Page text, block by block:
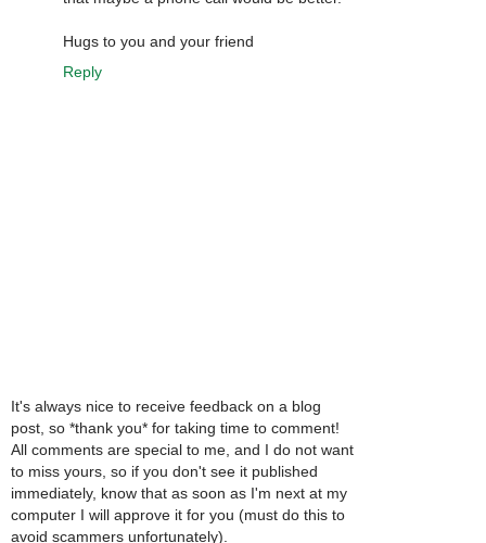
Hugs to you and your friend
Reply
It's always nice to receive feedback on a blog
post, so *thank you* for taking time to comment!
All comments are special to me, and I do not want
to miss yours, so if you don't see it published
immediately, know that as soon as I'm next at my
computer I will approve it for you (must do this to
avoid scammers unfortunately).